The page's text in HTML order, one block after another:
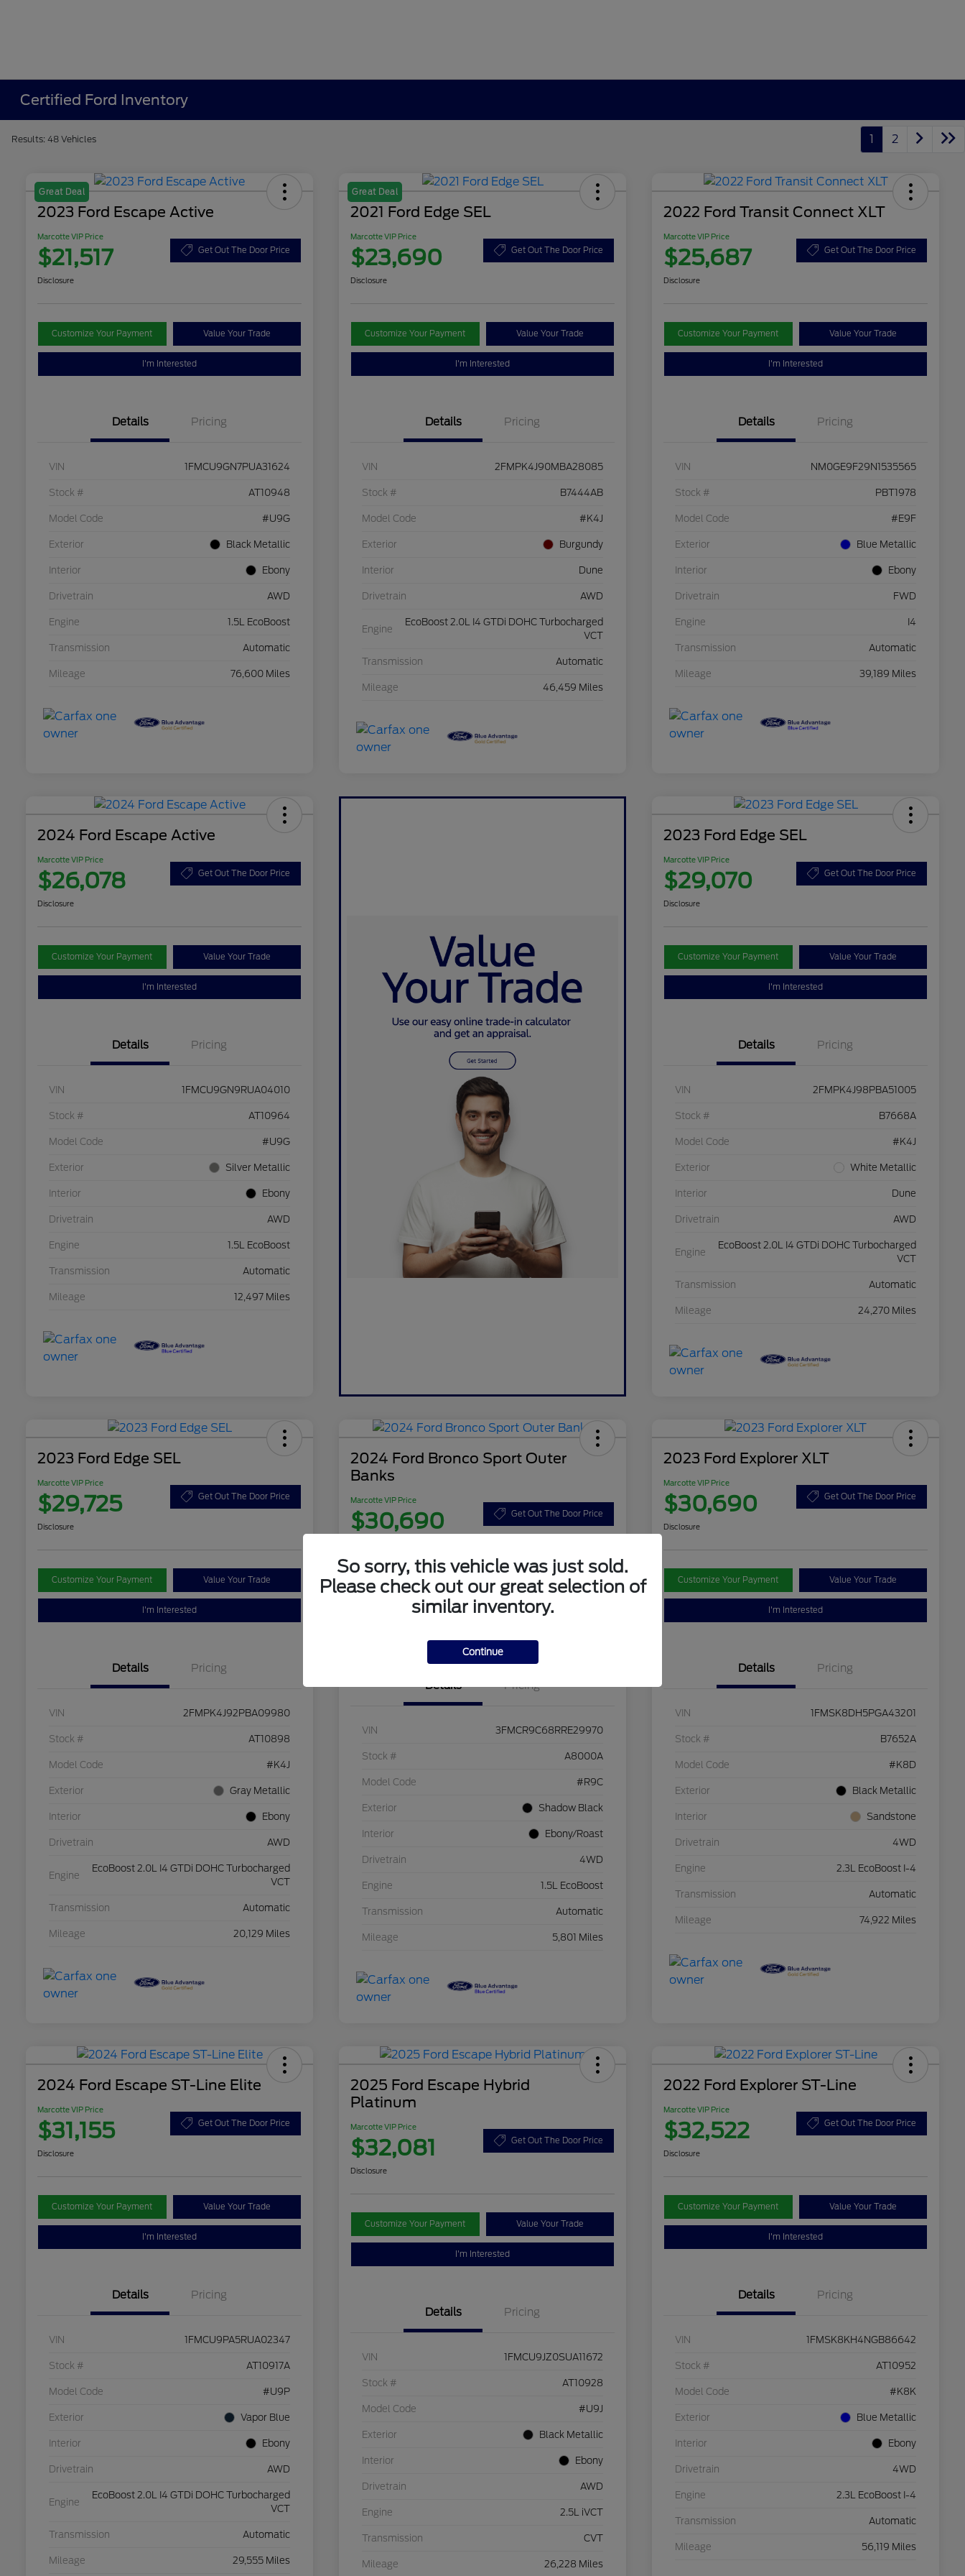
Certified Ford Inventory
Results: 48 Vehicles 1 2
Great Deal
2023 Ford Escape Active
Marcotte VIP Price
$21,517 Get Out The Door Price
Disclosure
Customize Your Payment Value Your Trade
I'm Interested
Details Pricing
VIN 1FMCU9GN7PUA31624
Stock # AT10948
Model Code #U9G
Exterior Black Metallic
Interior Ebony
Drivetrain AWD
Engine 1.5L EcoBoost
Transmission Automatic
Mileage 76,600 Miles
Great Deal
2021 Ford Edge SEL
Marcotte VIP Price
$23,690 Get Out The Door Price
Disclosure
Customize Your Payment Value Your Trade
I'm Interested
Details Pricing
VIN 2FMPK4J90MBA28085
Stock # B7444AB
Model Code #K4J
Exterior Burgundy
Interior Dune
Drivetrain AWD
Engine
EcoBoost 2.0L I4 GTDi DOHC Turbocharged
VCT
Transmission Automatic
Mileage 46,459 Miles
2022 Ford Transit Connect XLT
Marcotte VIP Price
$25,687 Get Out The Door Price
Disclosure
Customize Your Payment Value Your Trade
I'm Interested
Details Pricing
VIN NM0GE9F29N1535565
Stock # PBT1978
Model Code #E9F
Exterior Blue Metallic
Interior Ebony
Drivetrain FWD
Engine I4
Transmission Automatic
Mileage 39,189 Miles
2024 Ford Escape Active
Marcotte VIP Price
$26,078 Get Out The Door Price
Disclosure
Customize Your Payment Value Your Trade
I'm Interested
Details Pricing
VIN 1FMCU9GN9RUA04010
Stock # AT10964
Model Code #U9G
Exterior Silver Metallic
Interior Ebony
Drivetrain AWD
Engine 1.5L EcoBoost
Transmission Automatic
Mileage 12,497 Miles
2023 Ford Edge SEL
Marcotte VIP Price
$29,070 Get Out The Door Price
Disclosure
Customize Your Payment Value Your Trade
I'm Interested
Details Pricing
VIN 2FMPK4J98PBA51005
Stock # B7668A
Model Code #K4J
Exterior White Metallic
Interior Dune
Drivetrain AWD
Engine
EcoBoost 2.0L I4 GTDi DOHC Turbocharged
VCT
Transmission Automatic
Mileage 24,270 Miles
2023 Ford Edge SEL
Marcotte VIP Price
$29,725 Get Out The Door Price
Disclosure
Customize Your Payment Value Your Trade
I'm Interested
Details Pricing
VIN 2FMPK4J92PBA09980
Stock # AT10898
Model Code #K4J
Exterior Gray Metallic
Interior Ebony
Drivetrain AWD
Engine
EcoBoost 2.0L I4 GTDi DOHC Turbocharged
VCT
Transmission Automatic
Mileage 20,129 Miles
2024 Ford Bronco Sport Outer
Banks
Marcotte VIP Price
$30,690 Get Out The Door Price
Customize Your Payment
Details Pricing
VIN 3FMCR9C68RRE29970
Stock # A8000A
Model Code #R9C
Exterior Shadow Black
Interior Ebony/Roast
Drivetrain 4WD
Engine 1.5L EcoBoost
Transmission Automatic
Mileage 5,801 Miles
2023 Ford Explorer XLT
Marcotte VIP Price
$30,690 Get Out The Door Price
Disclosure
Customize Your Payment Value Your Trade
I'm Interested
Details Pricing
VIN 1FMSK8DH5PGA43201
Stock # B7652A
Model Code #K8D
Exterior Black Metallic
Interior Sandstone
Drivetrain 4WD
Engine 2.3L EcoBoost I-4
Transmission Automatic
Mileage 74,922 Miles
2024 Ford Escape ST-Line Elite
Marcotte VIP Price
$31,155 Get Out The Door Price
Disclosure
Customize Your Payment Value Your Trade
I'm Interested
Details Pricing
VIN 1FMCU9PA5RUA02347
Stock # AT10917A
Model Code #U9P
Exterior Vapor Blue
Interior Ebony
Drivetrain AWD
Engine
EcoBoost 2.0L I4 GTDi DOHC Turbocharged
VCT
Transmission Automatic
Mileage 29,555 Miles
2025 Ford Escape Hybrid
Platinum
Marcotte VIP Price
$32,081 Get Out The Door Price
Disclosure
Customize Your Payment Value Your Trade
I'm Interested
Details Pricing
VIN 1FMCU9JZ0SUA11672
Stock # AT10928
Model Code #U9J
Exterior Black Metallic
Interior Ebony
Drivetrain AWD
Engine 2.5L iVCT
Transmission CVT
Mileage 26,228 Miles
2022 Ford Explorer ST-Line
Marcotte VIP Price
$32,522 Get Out The Door Price
Disclosure
Customize Your Payment Value Your Trade
I'm Interested
Details Pricing
VIN 1FMSK8KH4NGB86642
Stock # AT10952
Model Code #K8K
Exterior Blue Metallic
Interior Ebony
Drivetrain 4WD
Engine 2.3L EcoBoost I-4
Transmission Automatic
Mileage 56,119 Miles
So sorry, this vehicle was just sold.
Please check out our great selection of
similar inventory.
Continue